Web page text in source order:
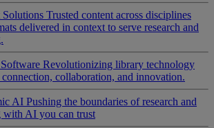
Solutions Trusted content across disciplines
delivered in context to serve research and
Revolutionizing library technology
collaboration, and innovation.
AI Pushing the boundaries of research and
with AI you can trust